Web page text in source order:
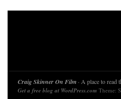
Craig Skinner On Film · A place to read
Get a free blog at WordPress.com Theme: